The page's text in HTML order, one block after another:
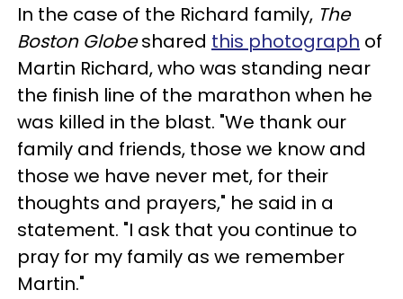
In the case of the Richard family, The
Boston Globeshared this photograph of
Martin Richard, who was standing near
the finish line of the marathon when he
was killed in the blast. "We thank our
family and friends, those we know and
those we have never met, for their
thoughts and prayers," he said in a
statement. "I ask that you continue to
pray for my family as we remember
Martin."